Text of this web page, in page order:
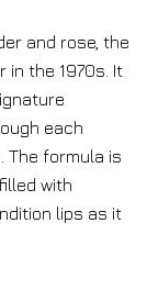
and rose, the
the 1970s. It
each
The formula is
with
lips as it